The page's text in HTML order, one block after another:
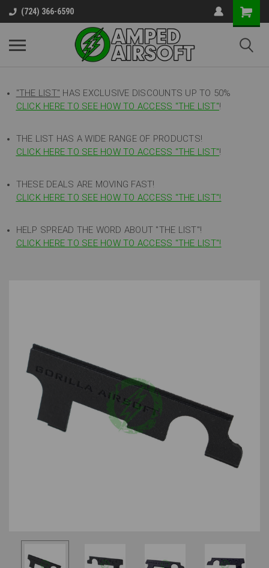
(724) 366-6590
"THE LIST" HAS EXCLUSIVE DISCOUNTS UP TO 50%
CLICK HERE TO SEE HOW TO ACCESS "THE LIST"!
THE LIST HAS A WIDE RANGE OF PRODUCTS!
CLICK HERE TO SEE HOW TO ACCESS "THE LIST"!
THESE DEALS ARE MOVING FAST!
CLICK HERE TO SEE HOW TO ACCESS "THE LIST"!
HELP SPREAD THE WORD ABOUT "THE LIST"!
CLICK HERE TO SEE HOW TO ACCESS "THE LIST"!